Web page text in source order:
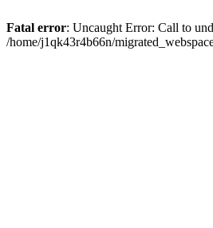
Fatal error: Uncaught Error: Call to
/home/j1qk43r4b66n/